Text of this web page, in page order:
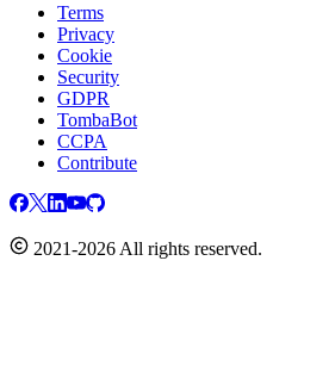
Terms
Privacy
Cookie
Security
GDPR
TombaBot
CCPA
Contribute
2021-2026 All rights reserved.